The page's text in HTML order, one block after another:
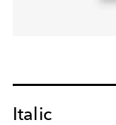
Italic